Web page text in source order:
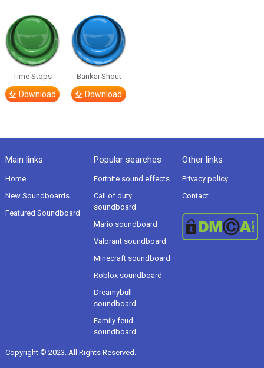
Time Stops
Download
Bankai Shout
Download
Main links
Home
New Soundboards
Featured Soundboard
Popular searches
Fortnite sound effects
Call of duty
soundboard
Mario soundboard
Valorant soundboard
Minecraft soundboard
Roblox soundboard
Dreamybull
soundboard
Family feud
soundboard
Other links
Privacy policy
Contact
Copyright © 2023. All Rights Reserved.